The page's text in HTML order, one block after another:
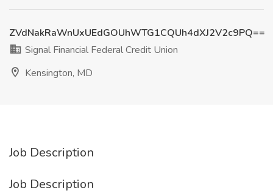
ZVdNakRaWnUxUEdGOUhWTG1CQUh4dXJ2V2c9PQ==
Signal Financial Federal Credit Union
Kensington, MD
Job Description
Job Description